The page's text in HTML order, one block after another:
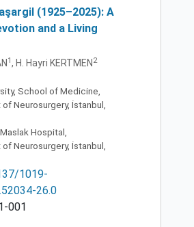
(1925–2025): A
and a Living
1 , H. Hayri KERTMEN 2
School of Medicine,
Neurosurgery, İstanbul,
Hospital,
Neurosurgery, İstanbul,
1019-
26.0
001